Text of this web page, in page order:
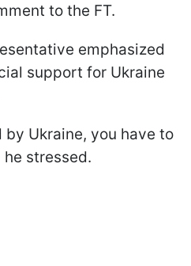
to the FT.
emphasized
support for Ukraine
Ukraine, you have to
stressed.